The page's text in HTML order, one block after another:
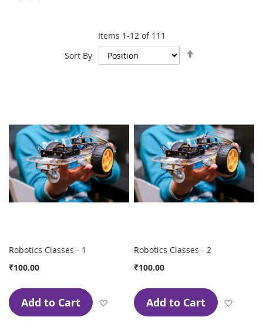
Items 1-12of 111
Sort By
Robotics Classes - 1
₹100.00
Add to Cart Add to Wish List
Robotics Classes - 2
₹100.00
Add to Cart